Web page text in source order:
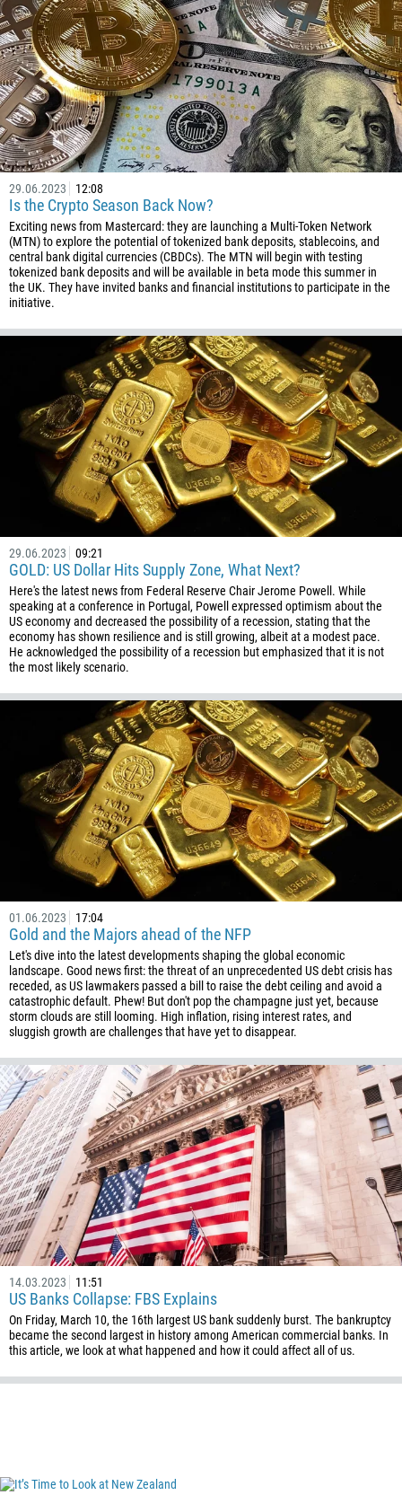
29.06.2023 12:08
Is the Crypto Season Back Now?
Exciting news from Mastercard: they are launching a Multi-Token Network
(MTN) to explore the potential of tokenized bank deposits, stablecoins, and
central bank digital currencies (CBDCs). The MTN will begin with testing
tokenized bank deposits and will be available in beta mode this summer in
the UK. They have invited banks and financial institutions to participate in the
initiative.
29.06.2023 09:21
GOLD: US Dollar Hits Supply Zone, What Next?
Here's the latest news from Federal Reserve Chair Jerome Powell. While
speaking at a conference in Portugal, Powell expressed optimism about the
US economy and decreased the possibility of a recession, stating that the
economy has shown resilience and is still growing, albeit at a modest pace.
He acknowledged the possibility of a recession but emphasized that it is not
the most likely scenario.
01.06.2023 17:04
Gold and the Majors ahead of the NFP
Let's dive into the latest developments shaping the global economic
landscape. Good news first: the threat of an unprecedented US debt crisis has
receded, as US lawmakers passed a bill to raise the debt ceiling and avoid a
catastrophic default. Phew! But don't pop the champagne just yet, because
storm clouds are still looming. High inflation, rising interest rates, and
sluggish growth are challenges that have yet to disappear.
14.03.2023 11:51
US Banks Collapse: FBS Explains
On Friday, March 10, the 16th largest US bank suddenly burst. The bankruptcy
became the second largest in history among American commercial banks. In
this article, we look at what happened and how it could affect all of us.
Callback